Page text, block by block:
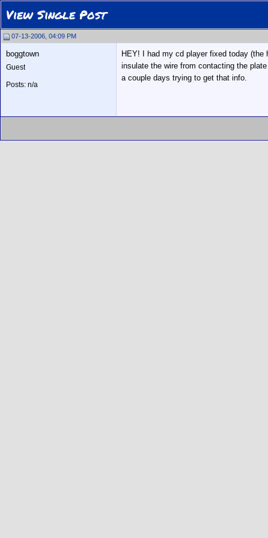
View Single Post
07-13-2006, 04:09 PM
boggtown
Guest
Posts: n/a
HEY! I had my cd player fixed today
insulate the wire from contacting the
a couple days trying to get that info.